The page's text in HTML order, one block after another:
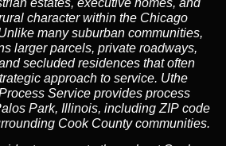
character within the Chicago
many suburban communities,
larger parcels, private roadways,
secluded residences that often
approach to service. Uthe
Service provides process
Park, Illinois, including ZIP code
Cook County communities.